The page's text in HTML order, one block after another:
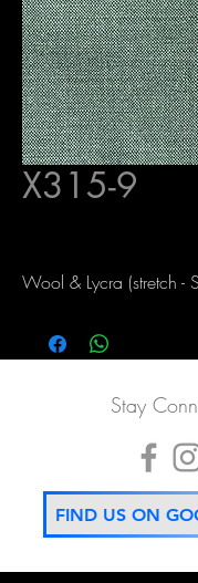
X315-9
Wool & Lycra (stretch -
Stay
FIND US ON